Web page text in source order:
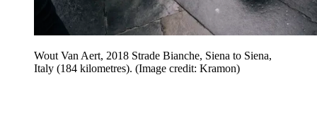
Wout Van Aert, 2018 Strade Bianche, Siena to Siena,
Italy (184 kilometres). (Image credit: Kramon)